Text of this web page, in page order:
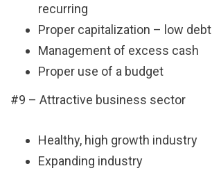
recurring
Proper capitalization – low debt
Management of excess cash
Proper use of a budget
#9 – Attractive business sector
Healthy, high growth industry
Expanding industry